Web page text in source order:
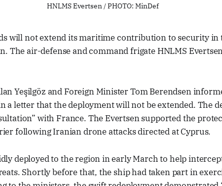
HNLMS Evertsen / PHOTO: MinDef
will not extend its maritime contribution to security in
The air-defense and command frigate HNLMS
Yeşilgöz and Foreign Minister Tom Berendsen
a letter that the deployment will not be extended. The
with France. The Evertsen supported the
following Iranian drone attacks directed at Cyprus.
deployed to the region in early March to help
Shortly before that, the ship had taken part in